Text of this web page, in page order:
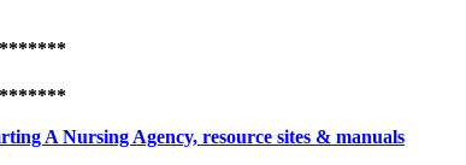
A Nursing Agency, resource sites & manuals